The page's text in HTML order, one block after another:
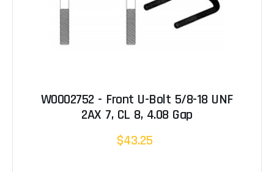
W0002752 - Front U-Bolt 5/8-18 UNF
2AX 7, CL 8, 4.08 Gap
$43.25